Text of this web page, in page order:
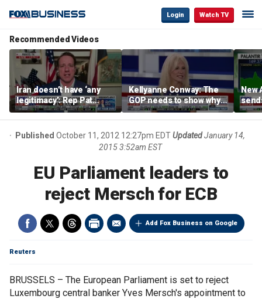
Login Watch TV
Recommended Videos
Iran doesn’t have ‘any
legitimacy’: Rep Pat
Fallon
Kellyanne Conway: The
GOP needs to show why
socialism is bad, not just
say it
New
Published October 11, 2012 12:27pm EDTUpdatedJanuary 14,
2015 3:52am EST
EU Parliament leaders to
reject Mersch for ECB
Add Fox Business on Google
Reuters
BRUSSELS – The European Parliament is set to reject
Luxembourg central banker Yves Mersch's appointment to